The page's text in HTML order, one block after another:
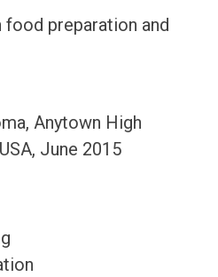
preparation and
Anytown High
June 2015